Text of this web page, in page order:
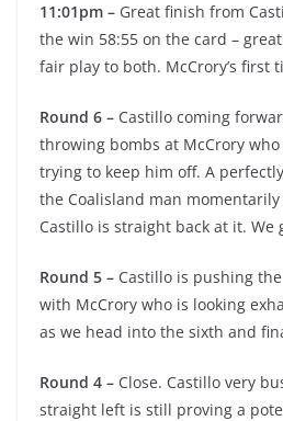
11:01pm – Great finish from
the win 58:55 on the card –
fair play to both. McCrory’s first
Round 6 – Castillo coming
throwing bombs at McCrory
trying to keep him off. A
the Coalisland man
Castillo is straight back at it. We
Round 5 – Castillo is pushing
with McCrory who is looking
as we head into the sixth and
Round 4 – Close. Castillo very
straight left is still proving a